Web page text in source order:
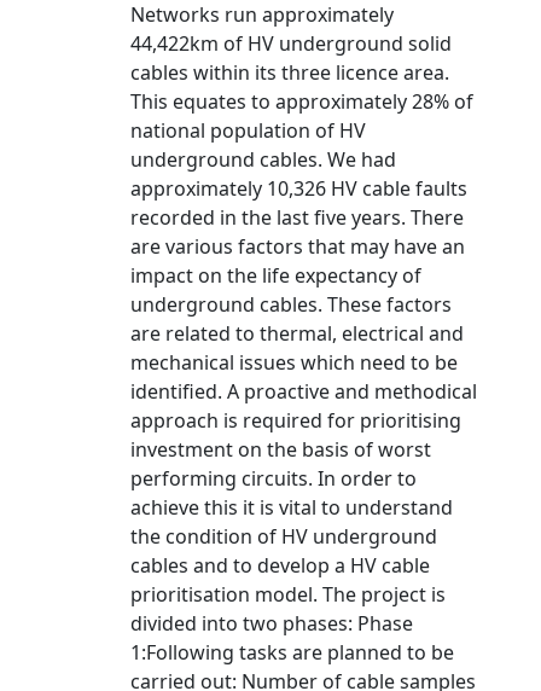
Networks run approximately
44,422km of HV underground solid
cables within its three licence area.
This equates to approximately 28% of
national population of HV
underground cables. We had
approximately 10,326 HV cable faults
recorded in the last five years. There
are various factors that may have an
impact on the life expectancy of
underground cables. These factors
are related to thermal, electrical and
mechanical issues which need to be
identified. A proactive and methodical
approach is required for prioritising
investment on the basis of worst
performing circuits. In order to
achieve this it is vital to understand
the condition of HV underground
cables and to develop a HV cable
prioritisation model. The project is
divided into two phases: Phase
1:Following tasks are planned to be
carried out: Number of cable samples